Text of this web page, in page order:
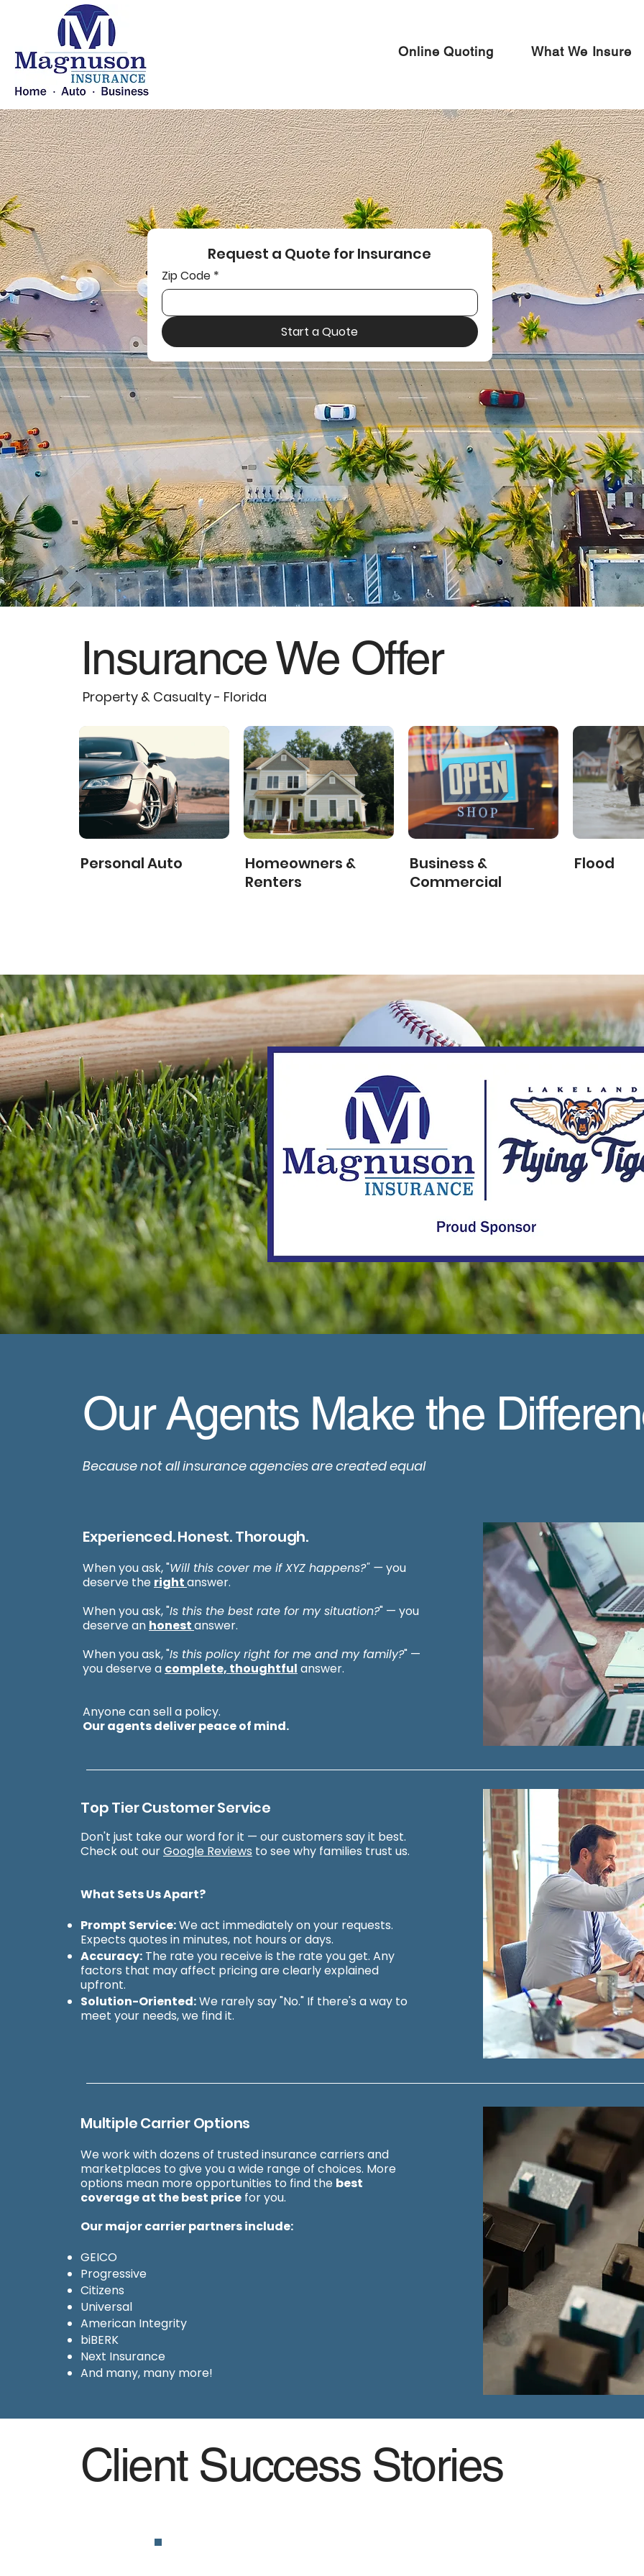
Online Quoting What We Insure
Request a Quote for Insurance
Zip Code *
Start a Quote
Insurance We Offer
Property & Casualty - Florida
Personal Auto
Homeowners &
Renters
Business &
Commercial
Flood
Our Agents Make the
Because not all insurance agencies are created equal
Experienced. Honest. Thorough.
When you ask, "Will this cover me if XYZ happens?" —you
deserve the rightanswer.
When you ask, "Is this the best rate for my situation?" — you
deserve an honestanswer.
When you ask, "Is this policy right for me and my family?" —
you deserve a complete, thoughtful answer.
Anyone can sell a policy.
Our agents deliver peace of mind.
Top Tier Customer Service
Don't just take our word for it — our customers say it best.
Check out ourGoogle Reviews to see why families trust us.
What Sets Us Apart?
Prompt Service:We act immediately on your requests.
Expects quotes in minutes, not hours or days.
Accuracy: The rate you receive is the rate you get. Any
factors that may affect pricing are clearly explained
upfront.
Solution-Oriented:We rarely say "No." If there's a way to
meet your needs, we find it.
Multiple Carrier Options
We work with dozens of trusted insurance carriers and
marketplaces to give you a wide range of choices. More
options mean more opportunities to find the best
coverage at the best price for you.
Our major carrier partners include:
GEICO
Progressive
Citizens
Universal
American Integrity
biBERK
Next Insurance
And many, many more!
Client Success Stories